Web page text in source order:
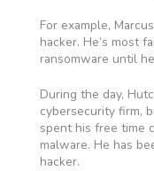
For example,
hacker. He’s most
ransomware until
During the day,
cybersecurity firm,
spent his free time
malware. He has
hacker.